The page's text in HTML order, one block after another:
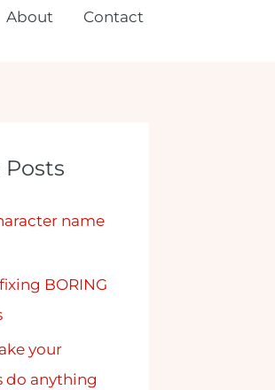
About
Contact
name
BORING
your
do anything